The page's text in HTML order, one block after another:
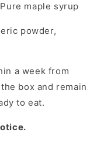
maple syrup
powder,
a week from
box and remain
to eat.